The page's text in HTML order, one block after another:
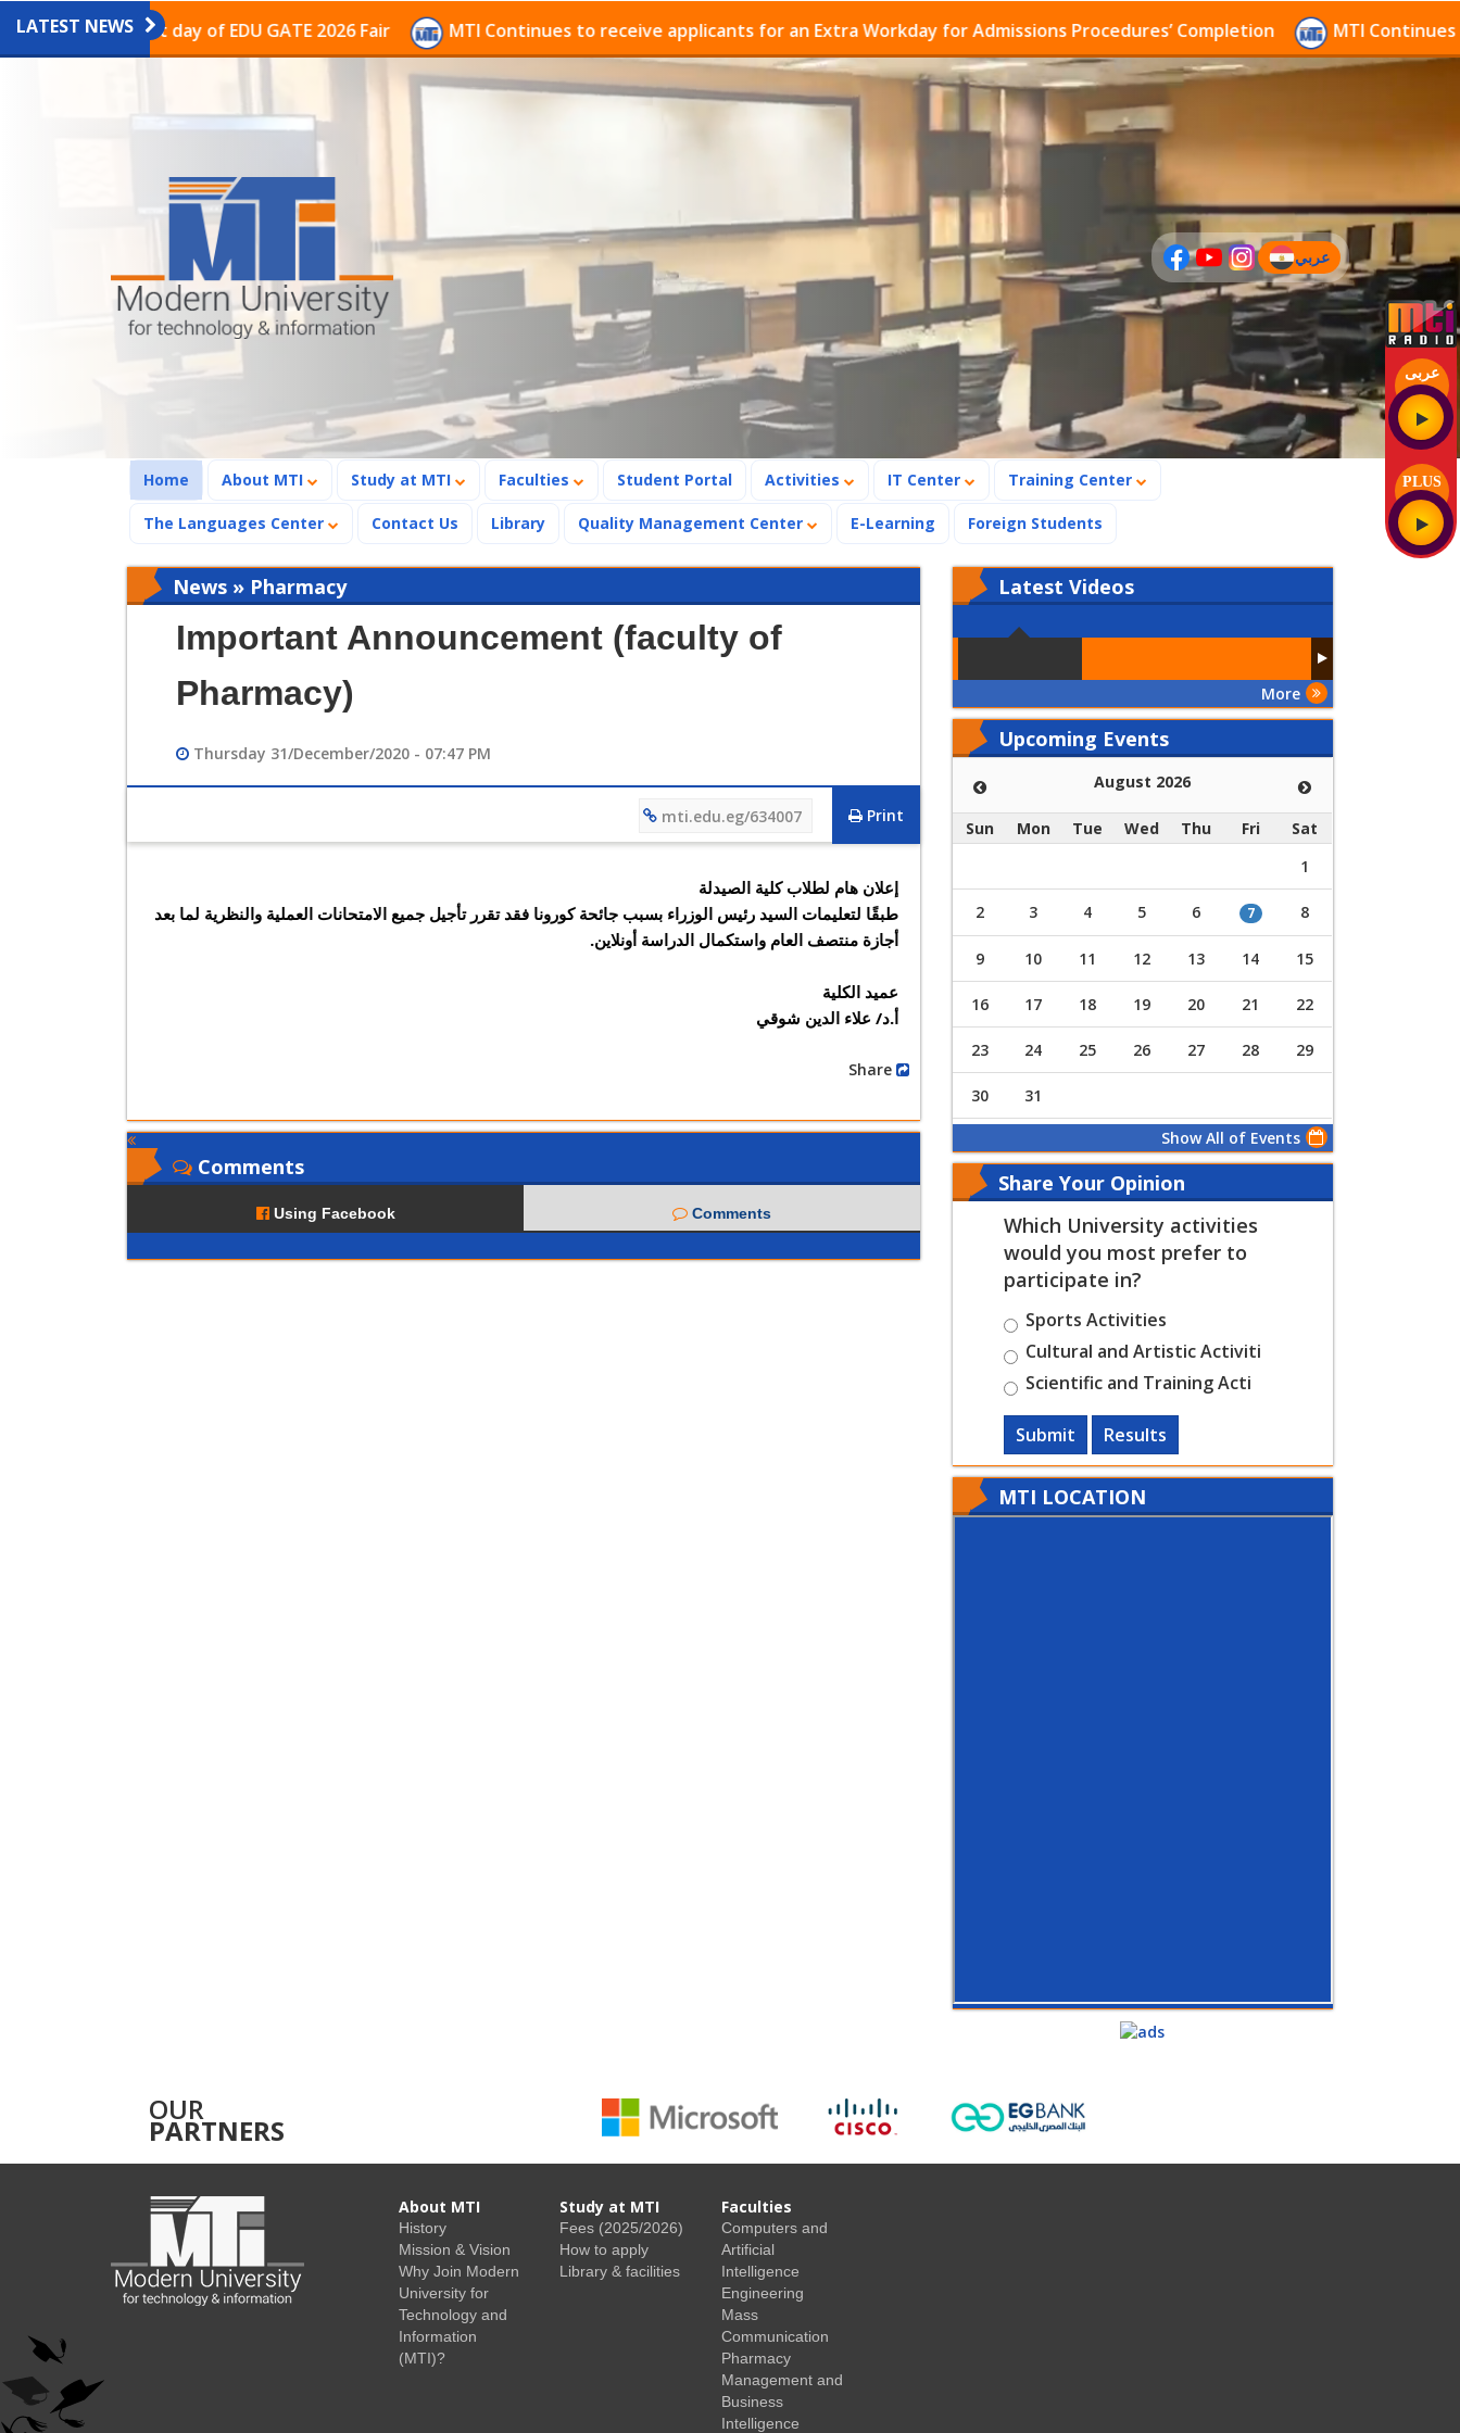
عربى
PLUS
LATEST NEWS
on the last day of EDU GATE 2026 Fair MTI Continues to receive applicants for an Extra Workday for Admissions Procedures’ Completion MTI Continues to
عربي
(current)
Home (current)
About MTI Study at MTI Faculties Student Portal Activities IT Center Training Center
The Languages Center Contact Us Library Quality Management Center E-Learning Foreign Students
News » Pharmacy
Important Announcement (faculty of
Pharmacy)
Thursday 31/December/2020 - 07:47 PM
Print
mti.edu.eg/634007
إعلان هام لطلاب كلية الصيدلة
أجازة منتصف العام واستكمال الدراسة أونلاين.
عميد الكلية
أ.د/ علاء الدين شوقي
Comments
Using Facebook Comments
Latest Videos
More
Upcoming Events
August 2026
Sun Mon Tue Wed Thu Fri
Sat
1
2 3 4 5 6 7 8
9 10 11 12 13 14 15
16 17 18 19 20 21 22
23 24 25 26 27 28 29
30 31
Show All of Events
Share Your Opinion
Which University activities
would you most prefer to
participate in?
Sports Activities
Cultural and Artistic Activiti
Scientific and Training Acti
Submit Results
MTI LOCATION
OUR
PARTNERS
About MTI
History
Mission & Vision
Why Join Modern
University for
Technology and
Information
(MTI)?
Study at MTI
Fees (2025/2026)
How to apply
Library & facilities
Faculties
Computers and
Artificial
Intelligence
Engineering
Mass
Communication
Pharmacy
Management and
Business
Intelligence